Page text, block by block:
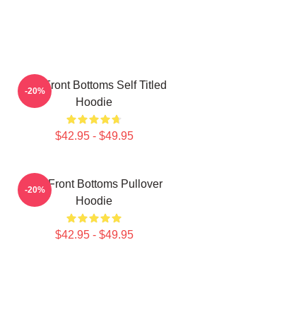
The Front Bottoms Self Titled
Hoodie
$42.95 - $49.95
-20%
The Front Bottoms Pullover
Hoodie
$42.95 - $49.95
-20%